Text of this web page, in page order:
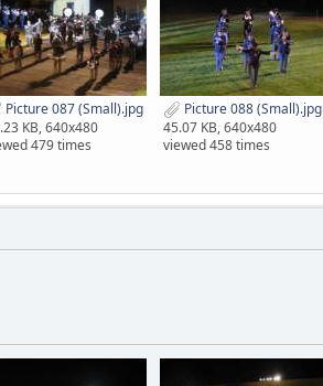
Picture 087 (Small).jpg
KB, 640x480
479 times
Picture 088 (Small).jpg
45.07 KB, 640x480
viewed 458 times